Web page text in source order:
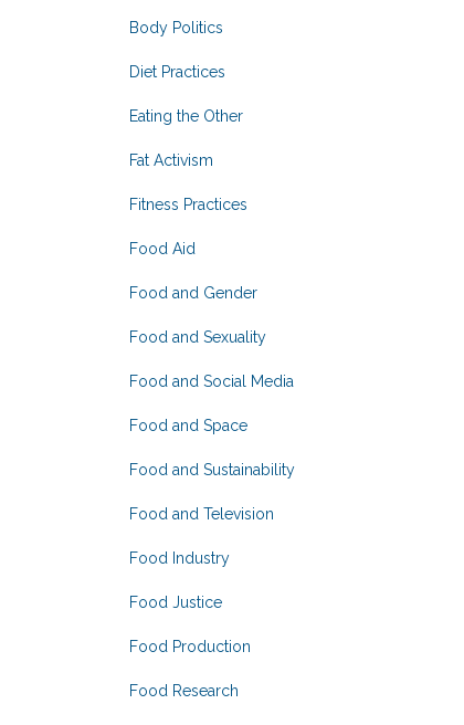
Body Politics
Diet Practices
Eating the Other
Fat Activism
Fitness Practices
Food Aid
Food and Gender
Food and Sexuality
Food and Social Media
Food and Space
Food and Sustainability
Food and Television
Food Industry
Food Justice
Food Production
Food Research